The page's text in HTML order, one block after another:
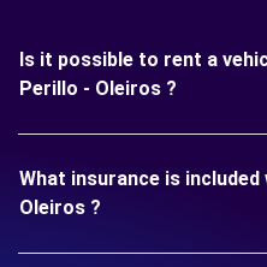
Is it possible to rent a
Perillo - Oleiros ?
What insurance is
Oleiros ?